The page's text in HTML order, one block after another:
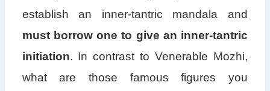
establish an inner-tantric mandala and
must borrow one to give an inner-tantric
initiation. In contrast to Venerable Mozhi,
what are those famous figures you